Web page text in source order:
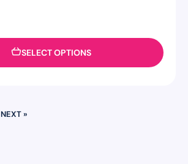
SELECT OPTIONS
NEXT »